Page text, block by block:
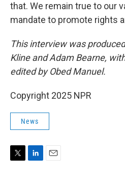
that. We remain true to our
mandate to promote rights
This interview was
Kline and Adam Bearne,
edited by Obed Manuel.
Copyright 2025 NPR
News